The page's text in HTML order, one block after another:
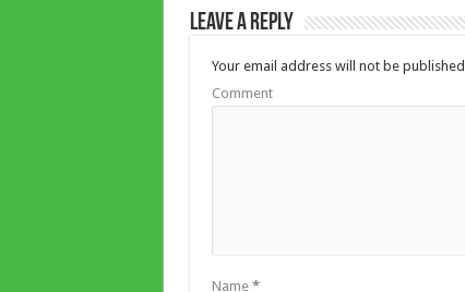
Leave a Reply
Your email address will not be
Comment
Name *